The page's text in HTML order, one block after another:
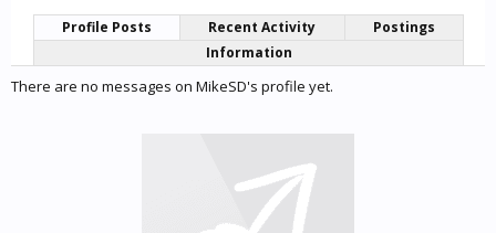
Profile Posts Recent Activity
Postings
Information
There are no messages on MikeSD's profile yet.